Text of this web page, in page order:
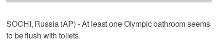
SOCHI, Russia (AP) - At least one Olympic bathroom seems
to be flush with toilets.